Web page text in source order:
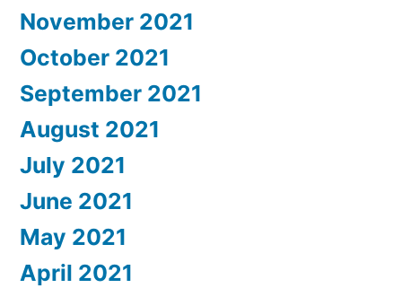
November 2021
October 2021
September 2021
August 2021
July 2021
June 2021
May 2021
April 2021